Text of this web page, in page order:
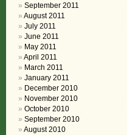
September 2011
August 2011
July 2011
June 2011
May 2011
April 2011
March 2011
January 2011
December 2010
November 2010
October 2010
September 2010
August 2010